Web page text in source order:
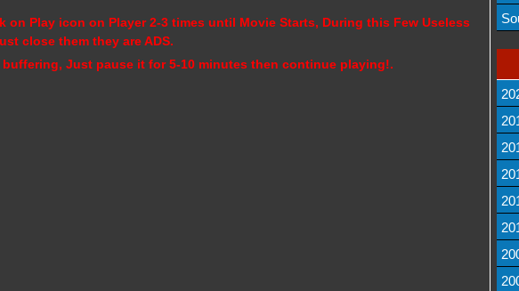
on Play icon on Player 2-3 times until Movie Starts, During this Few Useless
close them they are ADS.
buffering, Just pause it for 5-10 minutes then continue playing!.